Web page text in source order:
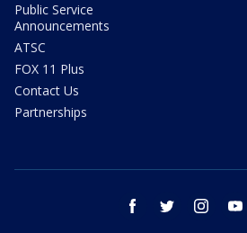
Public Service
Announcements
ATSC
FOX 11 Plus
Contact Us
Partnerships
facebook twitter instagram